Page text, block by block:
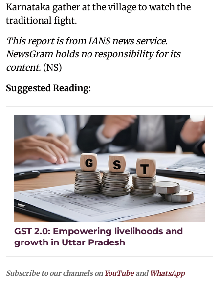
Karnataka gather at the village to watch the
traditional fight.
This report is from IANS news service.
NewsGram holds no responsibility for its
content. (NS)
Suggested Reading:
GST 2.0: Empowering livelihoods and
growth in Uttar Pradesh
Subscribe to our channels on YouTubeandWhatsApp